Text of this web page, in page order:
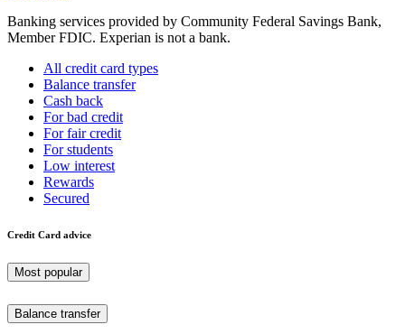
Banking services provided by Community Federal Savings Bank,
Member FDIC. Experian is not a bank.
All credit card types
Balance transfer
Cash back
For bad credit
For fair credit
For students
Low interest
Rewards
Secured
Credit Card advice
Most popular
Balance transfer